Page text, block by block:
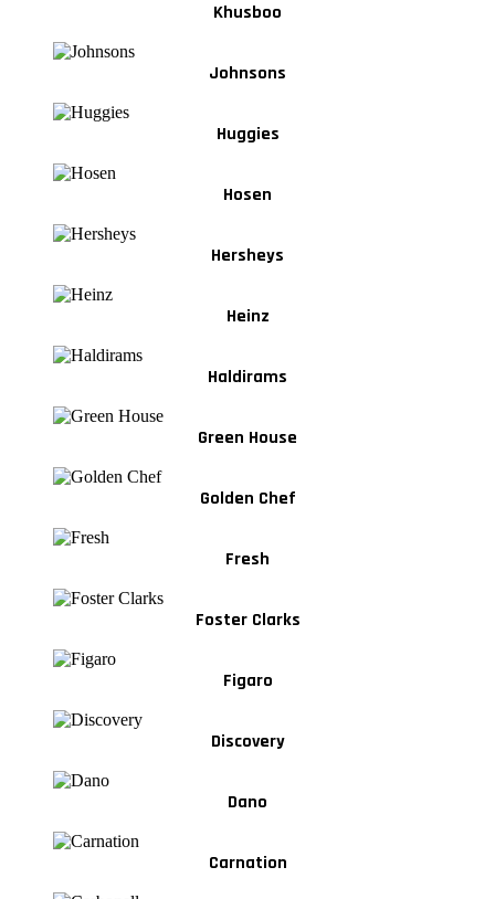
Khusboo
Johnsons
Huggies
Hosen
Hersheys
Heinz
Haldirams
Green House
Golden Chef
Fresh
Foster Clarks
Figaro
Discovery
Dano
Carnation